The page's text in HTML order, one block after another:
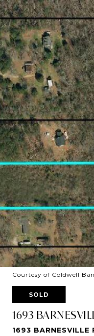
Courtesy of Coldwell
SOLD
1693
1693 BARNESVILLE